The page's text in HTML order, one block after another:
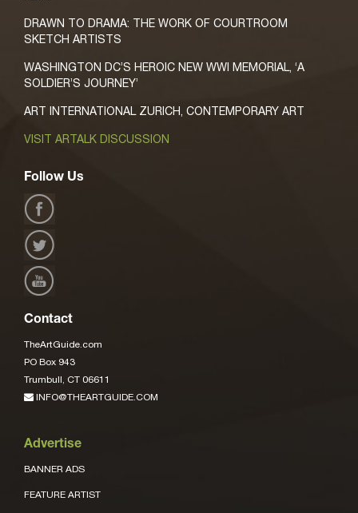
DRAWN TO DRAMA: THE WORK OF COURTROOM
SKETCH ARTISTS
WASHINGTON DC’S HEROIC NEW WWI MEMORIAL, ‘A
SOLDIER’S JOURNEY’
ART INTERNATIONAL ZURICH, CONTEMPORARY ART
VISIT ARTALK DISCUSSION
Follow Us
Contact
TheArtGuide.com
PO Box 943
Trumbull, CT 06611
INFO@THEARTGUIDE.COM
Advertise
BANNER ADS
FEATURE ARTIST